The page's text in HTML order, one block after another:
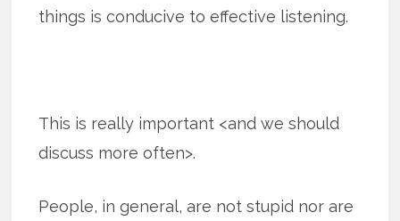
things is conducive to effective listening.
This is really important <and we should
discuss more often>.
People, in general, are not stupid nor are